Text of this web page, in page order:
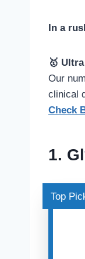
In a
🥇
Our
clinical
Check
1.
Top